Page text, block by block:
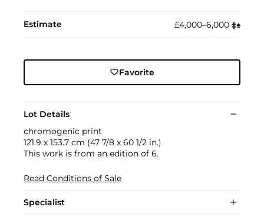
Estimate £4,000–6,000 ‡︎♠︎
Favorite
Lot Details
chromogenic print
121.9 x 153.7 cm (47 7/8 x 60 1/2 in.)
This work is from an edition of 6.
Read Conditions of Sale
Specialist